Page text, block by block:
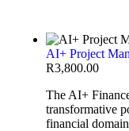
AI+ Project
R3,800.00
The AI+
transformative
financial